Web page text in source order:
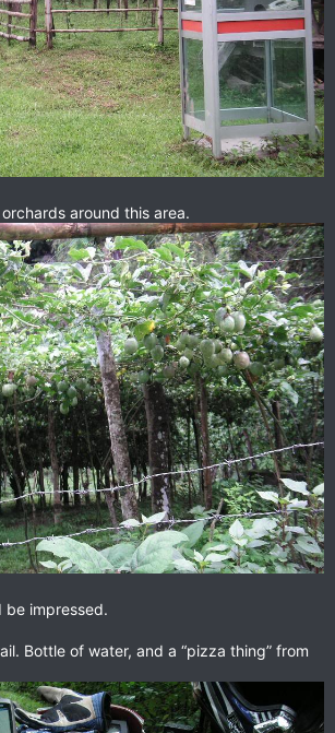
around this area.
be impressed.
Bottle of water, and a “pizza thing” from